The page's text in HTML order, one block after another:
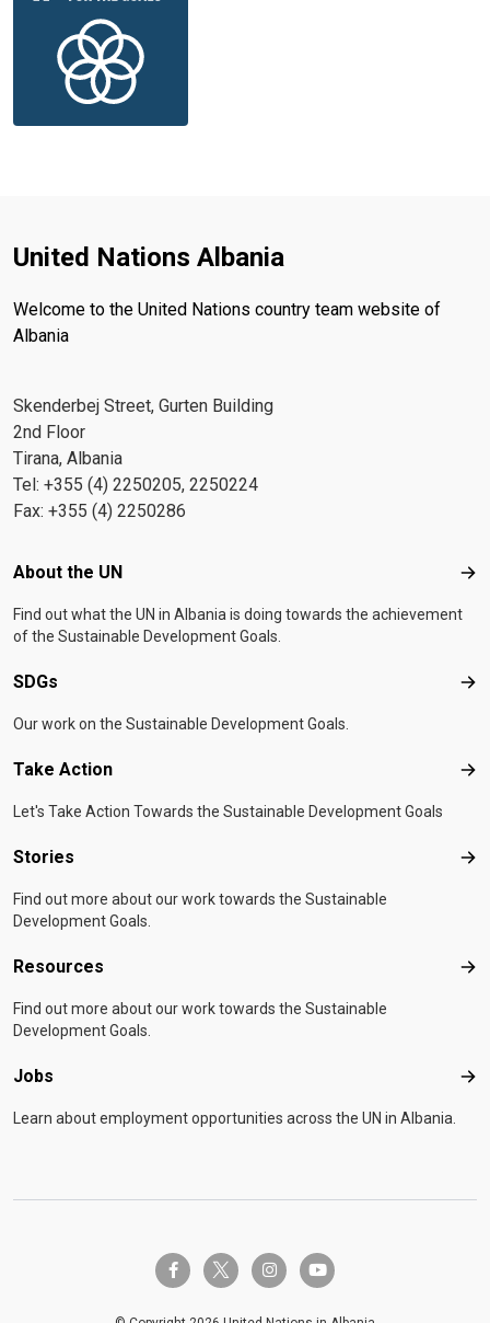
United Nations Albania
Welcome to the United Nations country team website of
Albania
Skenderbej Street, Gurten Building
2nd Floor
Tirana, Albania
Tel: +355 (4) 2250205, 2250224
Fax: +355 (4) 2250286
Footer menu
About the UN
Find out what the UN in Albania is doing towards the achievement
of the Sustainable Development Goals.
SDGs
Our work on the Sustainable Development Goals.
Take Action
Let's Take Action Towards the Sustainable Development Goals
Stories
Find out more about our work towards the Sustainable
Development Goals.
Resources
Find out more about our work towards the Sustainable
Development Goals.
Jobs
Learn about employment opportunities across the UN in Albania.
facebook-ftwitter-x instagramyoutube